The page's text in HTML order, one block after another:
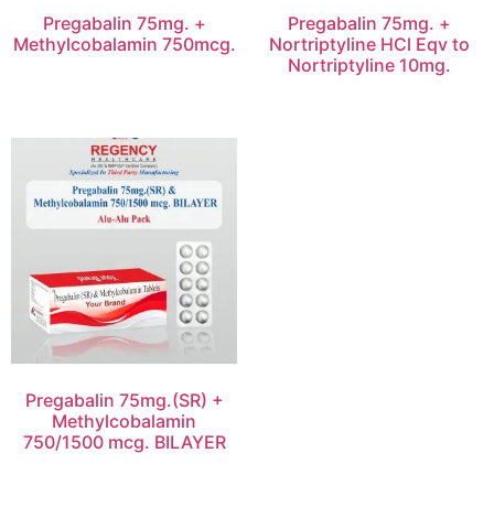
Pregabalin 75mg. +
Methylcobalamin 750mcg.
Pregabalin 75mg. +
Nortriptyline HCl Eqv to
Nortriptyline 10mg.
Pregabalin 75mg.(SR) +
Methylcobalamin
750/1500 mcg. BILAYER